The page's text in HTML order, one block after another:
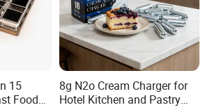
pan price?
me your required size (surface treatment if
quote you the price.
15
Food
8g N2o Cream Charger for
Hotel Kitchen and Pastry